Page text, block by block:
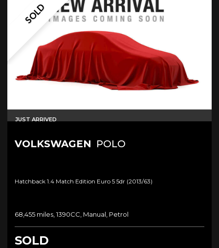
SOLD
JUST ARRIVED
VOLKSWAGEN POLO
Hatchback 1.4 Match Edition Euro 5 5dr (2013/63)
68,455 miles, 1390CC, Manual, Petrol
SOLD